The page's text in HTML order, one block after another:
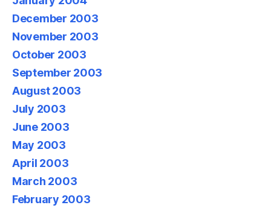
December 2003
November 2003
October 2003
September 2003
August 2003
July 2003
June 2003
May 2003
April 2003
March 2003
February 2003